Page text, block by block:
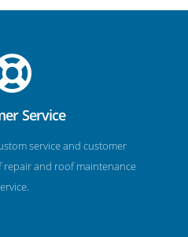
Service
service and customer
and roof maintenance